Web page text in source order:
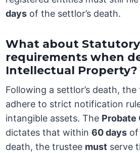
days of the settlor’s death.
What about
requirements when
Intellectual Property?
Following a settlor’s death,
adhere to strict notification
intangible assets. The Probate
dictates that within60 days of
death, the trustee must serve